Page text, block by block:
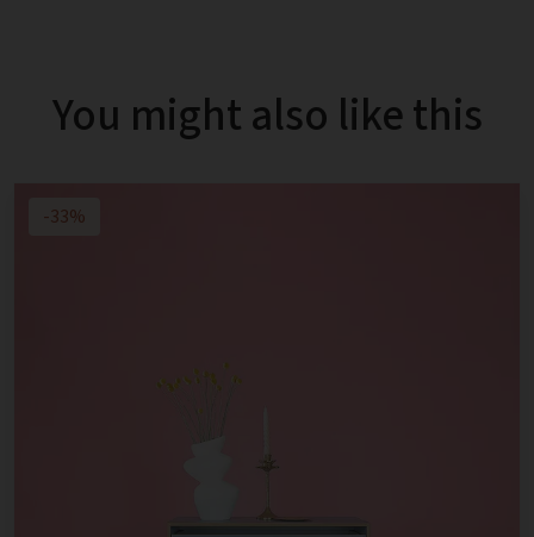
You might also like this
-33%